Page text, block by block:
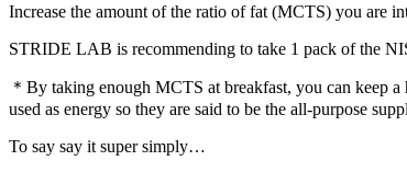
Increase the amount of the ratio of fat (MCTS) you are
STRIDE LAB is recommending to take 1 pack of the
＊By taking enough MCTS at breakfast, you can keep
used as energy so they are said to be the all-purpose
To say say it super simply…